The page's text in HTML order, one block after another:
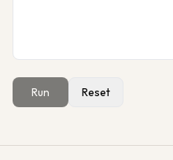
Run Reset